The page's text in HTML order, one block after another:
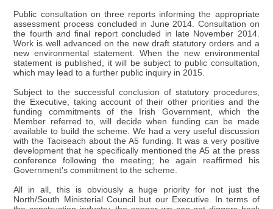
Public consultation on three reports informing the appropriate
assessment process concluded in June 2014. Consultation on
the fourth and final report concluded in late November 2014.
Work is well advanced on the new draft statutory orders and a
new environmental statement. When the new environmental
statement is published, it will be subject to public consultation,
which may lead to a further public inquiry in 2015.
Subject to the successful conclusion of statutory procedures,
the Executive, taking account of their other priorities and the
funding commitments of the Irish Government, which the
Member referred to, will decide when funding can be made
available to build the scheme. We had a very useful discussion
with the Taoiseach about the A5 funding. It was a very positive
development that he specifically mentioned the A5 at the press
conference following the meeting; he again reaffirmed his
Government's commitment to the scheme.
All in all, this is obviously a huge priority for not just the
North/South Ministerial Council but our Executive. In terms of